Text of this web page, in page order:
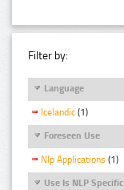
Filter by:
Language
Icelandic (1)
Foreseen Use
Nlp Applications (1)
Use Is NLP Specific